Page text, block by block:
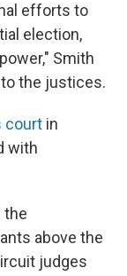
efforts to
election,
Smith
the justices.
court in
with
the
above the
judges